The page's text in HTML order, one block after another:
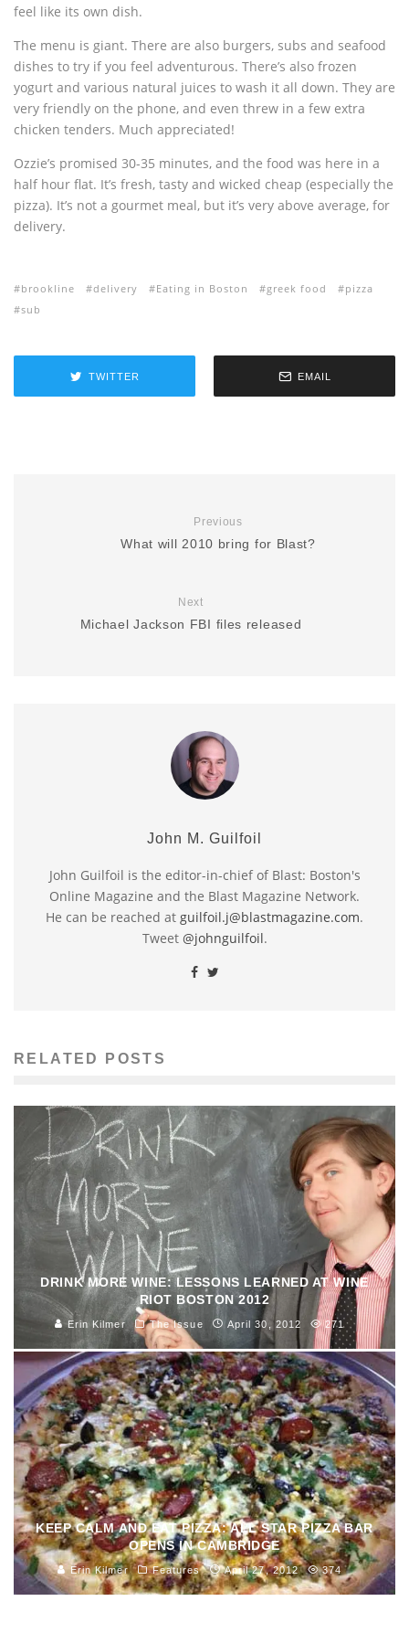
feel like its own dish.
The menu is giant. There are also burgers, subs and seafood
dishes to try if you feel adventurous. There’s also frozen
yogurt and various natural juices to wash it all down. They are
very friendly on the phone, and even threw in a few extra
chicken tenders. Much appreciated!
Ozzie’s promised 30-35 minutes, and the food was here in a
half hour flat. It’s fresh, tasty and wicked cheap (especially the
pizza). It’s not a gourmet meal, but it’s very above average, for
delivery.
brookline delivery Eating in Boston greek food
pizza
sub
TWITTER EMAIL
Previous
What will 2010 bring for Blast?
Next
Michael Jackson FBI files released
John M. Guilfoil
John Guilfoil is the editor-in-chief of Blast: Boston's
Online Magazine and the Blast Magazine Network.
He can be reached at guilfoil.j@blastmagazine.com.
Tweet @johnguilfoil.
RELATED POSTS
DRINK MORE WINE: LESSONS LEARNED AT WINE
RIOT BOSTON 2012
Erin Kilmer The Issue April 30, 2012 271
KEEP CALM AND EAT PIZZA: ALL STAR PIZZA BAR
OPENS IN CAMBRIDGE
Erin Kilmer Features April 27, 2012 374